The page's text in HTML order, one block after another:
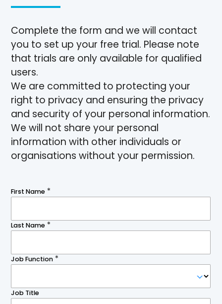
Complete the form and we will contact
you to set up your free trial. Please note
that trials are only available for qualified
users.
We are committed to protecting your
right to privacy and ensuring the privacy
and security of your personal information.
We will not share your personal
information with other individuals or
organisations without your permission.